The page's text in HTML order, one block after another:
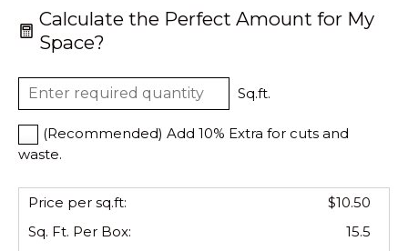
Calculate the Perfect Amount for My
Space?
Sq.ft.
(Recommended) Add 10% Extra for cuts and
waste.
Price per sq.ft:
$10.50
Sq. Ft. Per Box:
15.5